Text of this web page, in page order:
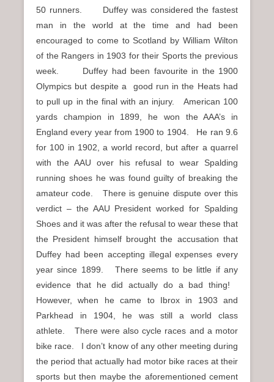
50 runners. Duffey was considered the fastest
man in the world at the time and had been
encouraged to come to Scotland by William Wilton
of the Rangers in 1903 for their Sports the previous
week. Duffey had been favourite in the 1900
Olympics but despite a good run in the Heats had
to pull up in the final with an injury. American 100
yards champion in 1899, he won the AAA’s in
England every year from 1900 to 1904. He ran 9.6
for 100 in 1902, a world record, but after a quarrel
with the AAU over his refusal to wear Spalding
running shoes he was found guilty of breaking the
amateur code. There is genuine dispute over this
verdict – the AAU President worked for Spalding
Shoes and it was after the refusal to wear these that
the President himself brought the accusation that
Duffey had been accepting illegal expenses every
year since 1899. There seems to be little if any
evidence that he did actually do a bad thing!
However, when he came to Ibrox in 1903 and
Parkhead in 1904, he was still a world class
athlete. There were also cycle races and a motor
bike race. I don’t know of any other meeting during
the period that actually had motor bike races at their
sports but then maybe the aforementioned cement